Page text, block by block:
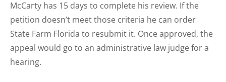
McCarty has 15 days to complete his review. If the
petition doesn’t meet those criteria he can order
State Farm Florida to resubmit it. Once approved, the
appeal would go to an administrative law judge for a
hearing.